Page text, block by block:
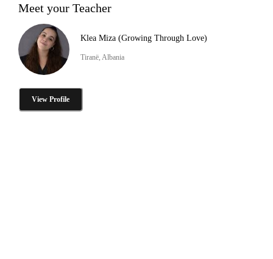
Meet your Teacher
Klea Miza (Growing Through Love)
Tiranë, Albania
View Profile